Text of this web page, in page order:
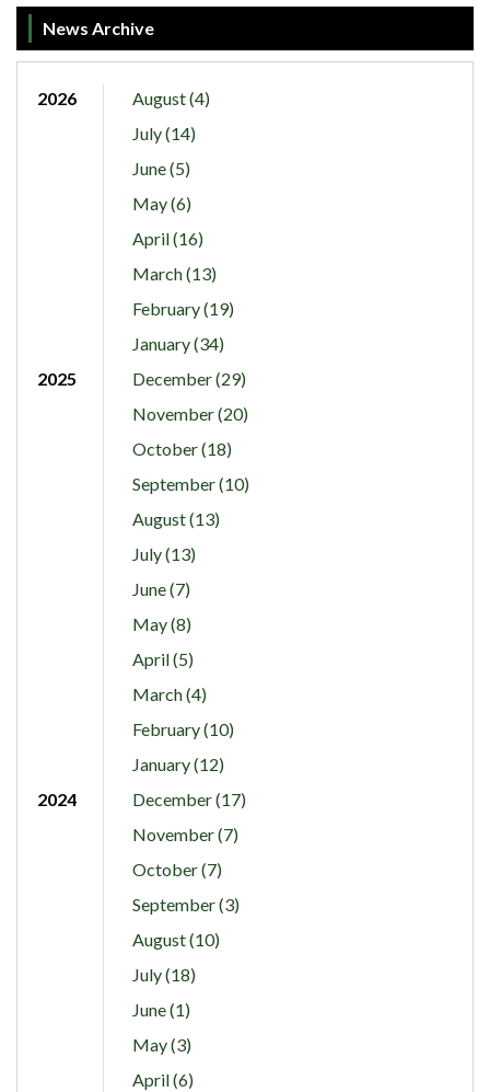
News Archive
2026
August (4)
July (14)
June (5)
May (6)
April (16)
March (13)
February (19)
January (34)
2025
December (29)
November (20)
October (18)
September (10)
August (13)
July (13)
June (7)
May (8)
April (5)
March (4)
February (10)
January (12)
2024
December (17)
November (7)
October (7)
September (3)
August (10)
July (18)
June (1)
May (3)
April (6)